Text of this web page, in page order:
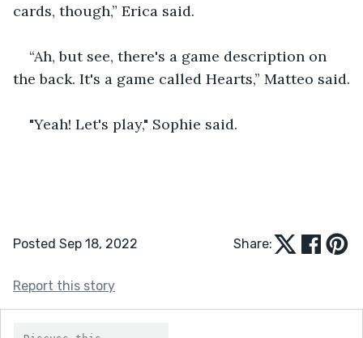
cards, though,” Erica said.
“Ah, but see, there's a game description on
the back. It's a game called Hearts,” Matteo said.
"Yeah! Let's play," Sophie said.
Posted Sep 18, 2022 Share:
Report this story